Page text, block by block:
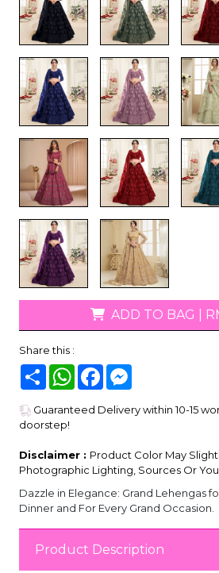
ADD TO BAG
Share this :
Share WhatsAppFacebook
Guaranteed Delivery within 10-15
doorstep!
Disclaimer : Product Color May
Photographic Lighting, Sources Or
Dazzle in Elegance: Grand Lehengas
Dinner and For Every Grand Occasion.
Product Description